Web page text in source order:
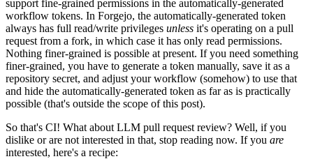
support fine-grained permissions in the automatically-generated
workflow tokens. In Forgejo, the automatically-generated token
always has full read/write privileges unless it's operating on a pull
request from a fork, in which case it has only read permissions.
Nothing finer-grained is possible at present. If you need something
finer-grained, you have to generate a token manually, save it as a
repository secret, and adjust your workflow (somehow) to use that
and hide the automatically-generated token as far as is practically
possible (that's outside the scope of this post).
So that's CI! What about LLM pull request review? Well, if you
dislike or are not interested in that, stop reading now. If you are
interested, here's a recipe: